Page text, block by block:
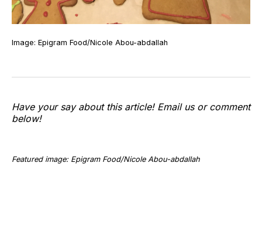
Image: Epigram Food/Nicole Abou-abdallah
Have your say about this article! Email us or comment
below!
Featured image: Epigram Food/Nicole Abou-abdallah